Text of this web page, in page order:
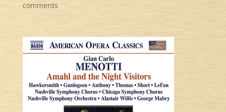
comments